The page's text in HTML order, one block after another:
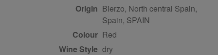
Origin Bierzo, North central Spain,
Spain, SPAIN
Colour
red
Wine Style dry